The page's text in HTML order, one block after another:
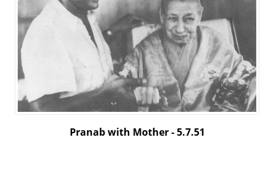
Pranab with Mother - 5.7.51